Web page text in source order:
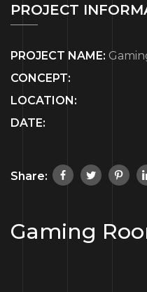
PROJECT
PROJECT NAME:
CONCEPT:
LOCATION:
DATE:
Share:
Gaming